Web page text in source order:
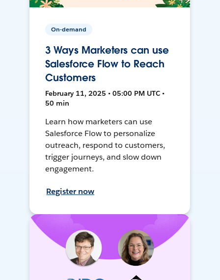
On-demand
3 Ways Marketers can use
Salesforce Flow to Reach
Customers
February 11, 2025 • 05:00 PM UTC •
50 min
Learn how marketers can use
Salesforce Flow to personalize
outreach, respond to customers,
trigger journeys, and slow down
engagement.
Register now